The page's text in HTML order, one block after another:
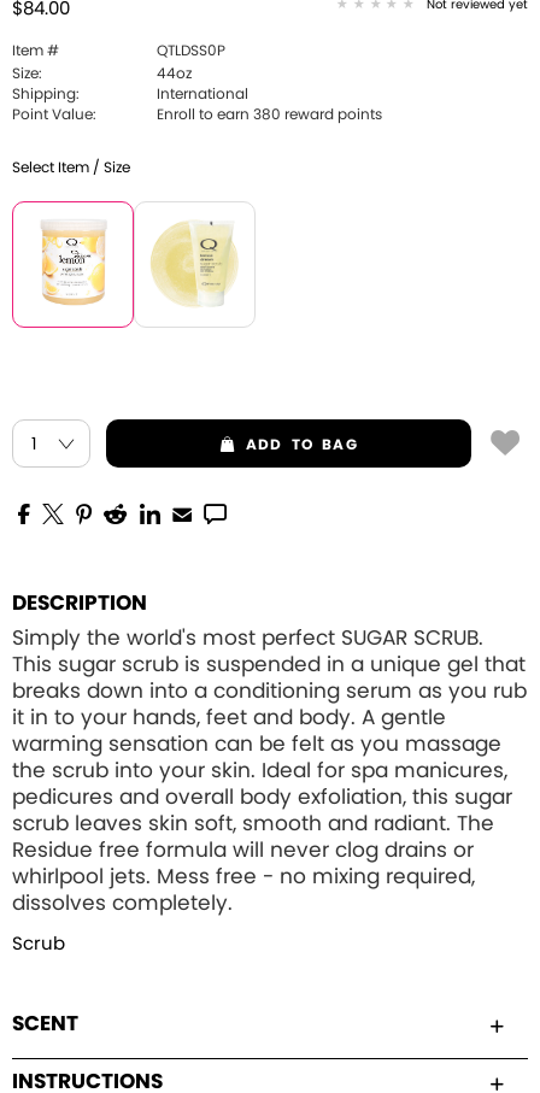
$84.00 Not reviewed yet
Item #
QTLDSS0P
Size:
44oz
Shipping:
International
Point Value:
Enroll to earn 380 reward points
Select Item / Size
ADD TO BAG
DESCRIPTION
Simply the world's most perfect SUGAR SCRUB.
This sugar scrub is suspended in a unique gel that
breaks down into a conditioning serum as you rub
it in to your hands, feet and body. A gentle
warming sensation can be felt as you massage
the scrub into your skin. Ideal for spa manicures,
pedicures and overall body exfoliation, this sugar
scrub leaves skin soft, smooth and radiant. The
Residue free formula will never clog drains or
whirlpool jets. Mess free - no mixing required,
dissolves completely.
Scrub
SCENT
INSTRUCTIONS